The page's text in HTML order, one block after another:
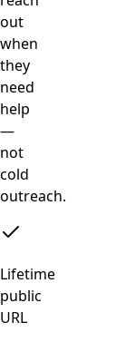
out
when
they
need
help
—
not
cold
outreach.
Lifetime
public
URL